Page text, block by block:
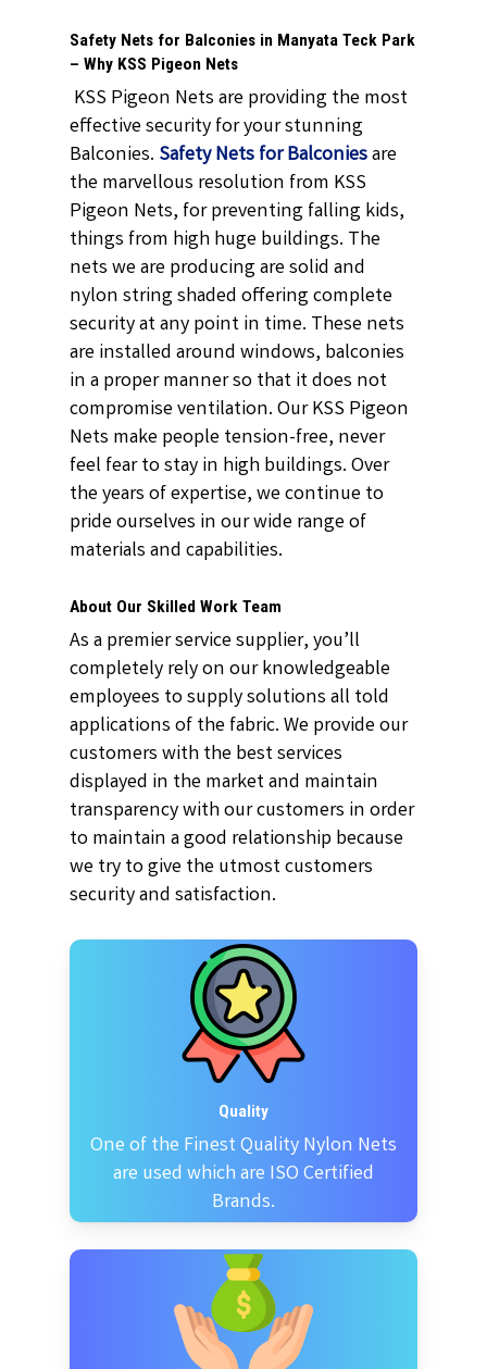
Safety Nets for Balconies in Manyata Teck Park
– Why KSS Pigeon Nets
KSS Pigeon Nets are providing the most
effective security for your stunning
Balconies. Safety Nets for Balconiesare
the marvellous resolution from KSS
Pigeon Nets, for preventing falling kids,
things from high huge buildings. The
nets we are producing are solid and
nylon string shaded offering complete
security at any point in time. These nets
are installed around windows, balconies
in a proper manner so that it does not
compromise ventilation. Our KSS Pigeon
Nets make people tension-free, never
feel fear to stay in high buildings. Over
the years of expertise, we continue to
pride ourselves in our wide range of
materials and capabilities.
About Our Skilled Work Team
As a premier service supplier, you’ll
completely rely on our knowledgeable
employees to supply solutions all told
applications of the fabric. We provide our
customers with the best services
displayed in the market and maintain
transparency with our customers in order
to maintain a good relationship because
we try to give the utmost customers
security and satisfaction.
Quality
One of the Finest Quality Nylon Nets
are used which are ISO Certified
Brands.